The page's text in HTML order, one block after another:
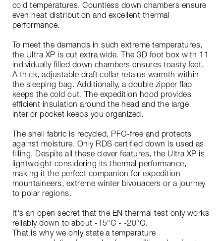
cold temperatures. Countless down chambers ensure
even heat distribution and excellent thermal
performance.
To meet the demands in such extreme temperatures,
the Ultra XP is cut extra wide. The 3D foot box with 11
individually filled down chambers ensures toasty feet.
A thick, adjustable draft collar retains warmth within
the sleeping bag. Additionally, a double zipper flap
keeps the cold out. The expedition hood provides
efficient insulation around the head and the large
interior pocket keeps you organized.
The shell fabric is recycled, PFC-free and protects
against moisture. Only RDS certified down is used as
filling. Despite all these clever features, the Ultra XP is
lightweight considering its thermal performance,
making it the perfect companion for expedition
mountaineers, extreme winter bivouacers or a journey
to polar regions.
It's an open secret that the EN thermal test only works
reliably down to about -15°C - -20°C.
That is why we only state a temperature